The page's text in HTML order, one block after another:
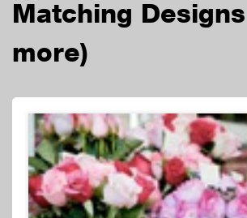
Matching Designs
more)